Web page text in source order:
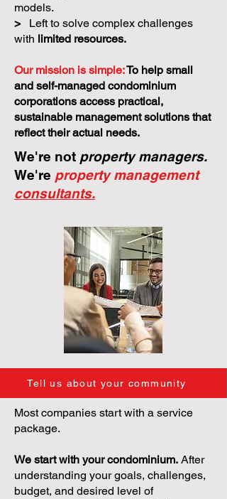
models.
>
Left to solve complex challenges
with limited resources.
Our mission is simple:To help small
and self-managed condominium
corporations access practical,
sustainable management solutions that
reflect their actual needs.
We're not property managers.
We're property management
consultants.
Tell us about your community
Most companies start with a service
package.
We start with your condominium. After
understanding your goals, challenges,
budget, and desired level of